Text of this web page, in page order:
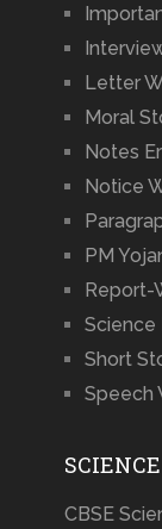
Letter
Moral
Notes
Notice
PM
Report-
Science
Short
Speech
CBSE